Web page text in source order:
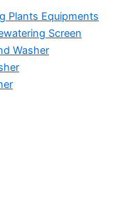
Plants Equipments
Screen
Washer